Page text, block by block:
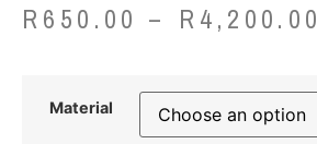
R 650.00 – R 4,200.00
Material